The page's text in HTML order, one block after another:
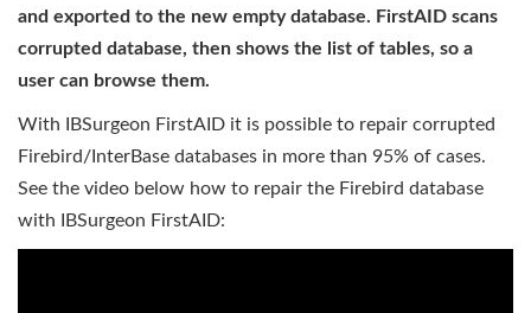
and exported to the new empty database. FirstAID scans
corrupted database, then shows the list of tables, so a
user can browse them.
With IBSurgeon FirstAID it is possible to repair corrupted
Firebird/InterBase databases in more than 95% of cases.
See the video below how to repair the Firebird database
with IBSurgeon FirstAID: